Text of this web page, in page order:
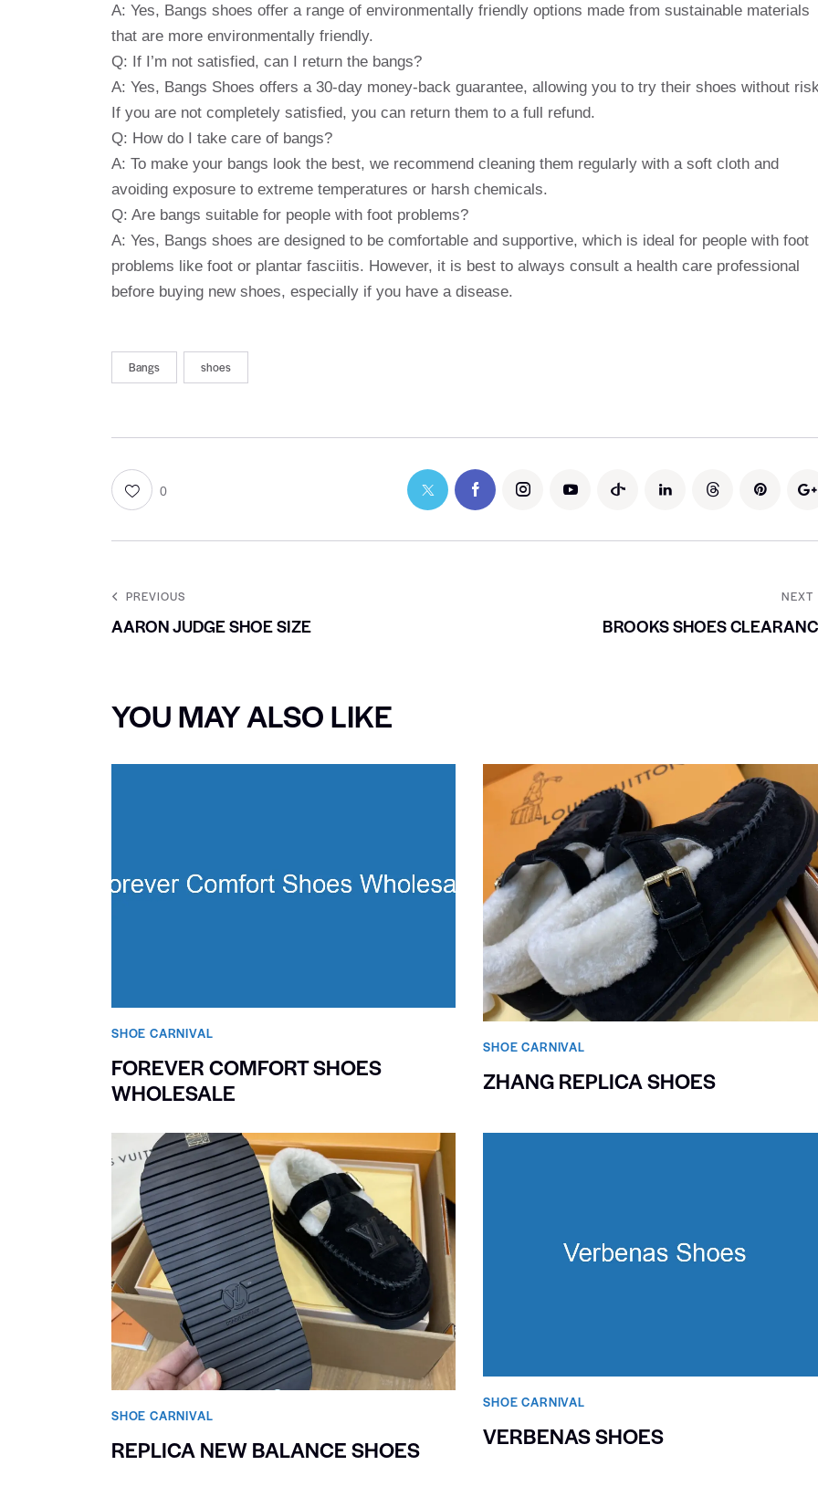
A: Yes, Bangs shoes offer a range of environmentally friendly options made from sustainable materials
that are more environmentally friendly.
Q: If I’m not satisfied, can I return the bangs?
A: Yes, Bangs Shoes offers a 30-day money-back guarantee, allowing you to try their shoes without
If you are not completely satisfied, you can return them to a full refund.
Q: How do I take care of bangs?
A: To make your bangs look the best, we recommend cleaning them regularly with a soft cloth and
avoiding exposure to extreme temperatures or harsh chemicals.
Q: Are bangs suitable for people with foot problems?
A: Yes, Bangs shoes are designed to be comfortable and supportive, which is ideal for people with foot
problems like foot or plantar fasciitis. However, it is best to always consult a health care professional
before buying new shoes, especially if you have a disease.
Bangs shoes
0
PREVIOUS
AARON JUDGE SHOE SIZE
NEXT
BROOKS SHOES
YOU MAY ALSO LIKE
SHOE CARNIVAL​
FOREVER COMFORT SHOES
WHOLESALE
SHOE CARNIVAL​
ZHANG REPLICA SHOES
SHOE CARNIVAL​
REPLICA NEW BALANCE SHOES
SHOE CARNIVAL​
VERBENAS SHOES